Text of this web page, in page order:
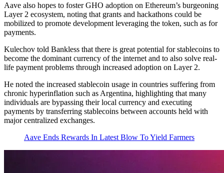
Aave also hopes to foster GHO adoption on Ethereum’s burgeoning
Layer 2 ecosystem, noting that grants and hackathons could be
mobilized to promote development leveraging the token, such as for
payments.
Kulechov told Bankless that there is great potential for stablecoins to
become the dominant currency of the internet and to also solve real-
life payment problems through increased adoption on Layer 2.
He noted the increased stablecoin usage in countries suffering from
chronic hyperinflation such as Argentina, highlighting that many
individuals are bypassing their local currency and executing
payments by transferring stablecoins between accounts held with
major centralized exchanges.
Aave Ends Rewards In Latest Blow To Yield Farmers